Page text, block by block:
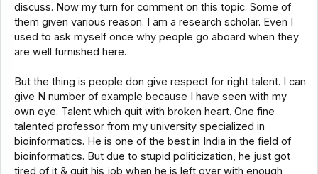
discuss. Now my turn for comment on this topic. Some of
them given various reason. I am a research scholar. Even I
used to ask myself once why people go aboard when they
are well furnished here.
But the thing is people don give respect for right talent. I can
give N number of example because I have seen with my
own eye. Talent which quit with broken heart. One fine
talented professor from my university specialized in
bioinformatics. He is one of the best in India in the field of
bioinformatics. But due to stupid politicization, he just got
tired of it & quit his job when he is left over with enough